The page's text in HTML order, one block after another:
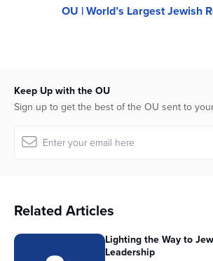
OU | World’s Largest Jewish
Keep Up with the OU
Sign up to get the best of the OU sent to
Related Articles
Lighting the Way to
Leadership